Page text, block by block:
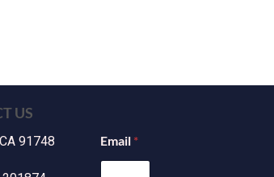
US
91748 Email *